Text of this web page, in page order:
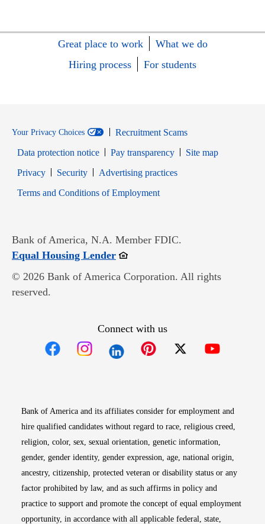
Great place to work
What we do
Hiring process
For students
Your Privacy Choices
Recruitment Scams
Data protection notice
Pay transparency
Site map
PrivacyOpens in new window
SecurityOpens in new window
Advertising practices
Terms and Conditions of EmploymentOpens in new window
Bank of America, N.A. Member FDIC.
Equal Housing LenderOpens in new window
© 2026 Bank of America Corporation. All rights
reserved.
Connect with us
Bank of America and its affiliates consider for employment and
hire qualified candidates without regard to race, religious creed,
religion, color, sex, sexual orientation, genetic information,
gender, gender identity, gender expression, age, national origin,
ancestry, citizenship, protected veteran or disability status or any
factor prohibited by law, and as such affirms in policy and
practice to support and promote the concept of equal employment
opportunity, in accordance with all applicable federal, state,